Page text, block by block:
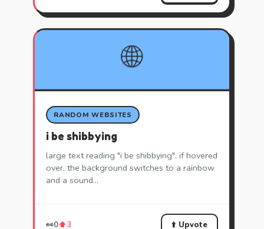
🌐
RANDOM WEBSITES
i be shibbying
large text reading "i be shibbying". if hovered
over, the background switches to a rainbow
and a sound…
👀0⬆️3 ⬆️ Upvote